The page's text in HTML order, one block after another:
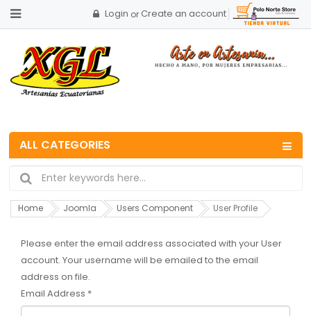
Login or Create an account
ALL CATEGORIES
Home Joomla Users Component User Profile
Please enter the email address associated with your User
account. Your username will be emailed to the email
address on file.
Email Address *